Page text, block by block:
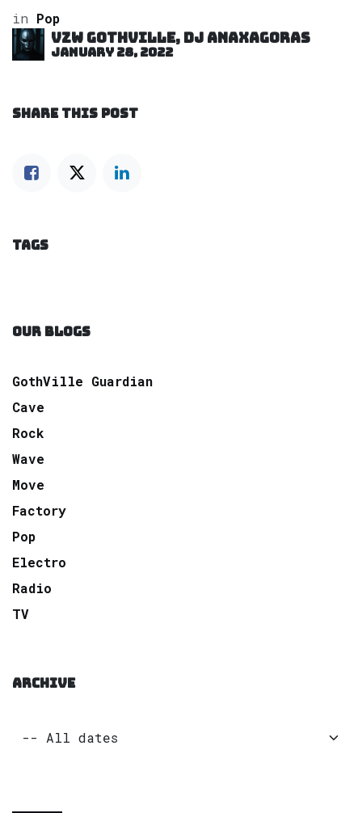
in Pop
VZW GOTHVILLE, DJ Anaxagoras
January 28, 2022
SHARE THIS POST
TAGS
OUR BLOGS
GothVille Guardian
Cave
Rock
Wave
Move
Factory
Pop
Electro
Radio
TV
ARCHIVE